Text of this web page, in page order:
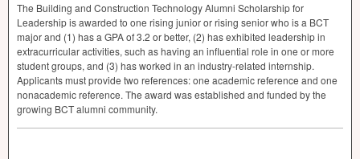
The Building and Construction Technology Alumni Scholarship for
Leadership is awarded to one rising junior or rising senior who is a BCT
major and (1) has a GPAof 3.2 or better, (2) has exhibited leadership in
extracurricular activities, such as having an influential role in one or more
student groups, and (3) has worked in an industry-related internship.
Applicants must provide two references: one academic reference and one
nonacademic reference. The award was established and funded by the
growing BCTalumni community.